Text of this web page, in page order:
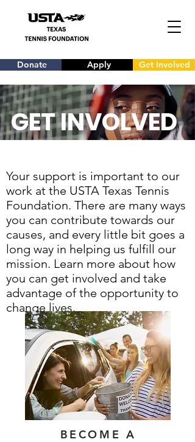
Donate Apply Get Involved
GET INVOLVED
Your support is important to our
work at the USTA Texas Tennis
Foundation. There are many ways
you can contribute towards our
causes, and every little bit goes a
long way in helping us fulfill our
mission. Learn more about how
you can get involved and take
advantage of the opportunity to
change lives.
BECOME A